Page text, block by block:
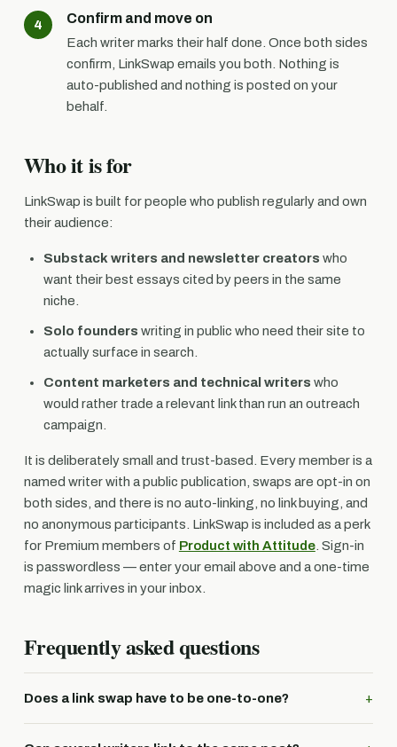
Confirm and move on
Each writer marks their half done. Once both sides
confirm, LinkSwap emails you both. Nothing is
auto-published and nothing is posted on your
behalf.
Who it is for
LinkSwap is built for people who publish regularly and own
their audience:
Substack writers and newsletter creators who
want their best essays cited by peers in the same
niche.
Solo founders writing in public who need their site to
actually surface in search.
Content marketers and technical writers who
would rather trade a relevant link than run an outreach
campaign.
It is deliberately small and trust-based. Every member is a
named writer with a public publication, swaps are opt-in on
both sides, and there is no auto-linking, no link buying, and
no anonymous participants. LinkSwap is included as a perk
for Premium members of Product with Attitude. Sign-in
is passwordless — enter your email above and a one-time
magic link arrives in your inbox.
Frequently asked questions
Does a link swap have to be one-to-one?